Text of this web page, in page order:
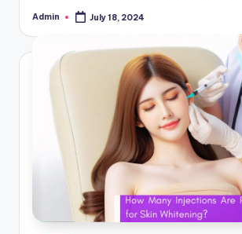
Posted
Admin July 18, 2024